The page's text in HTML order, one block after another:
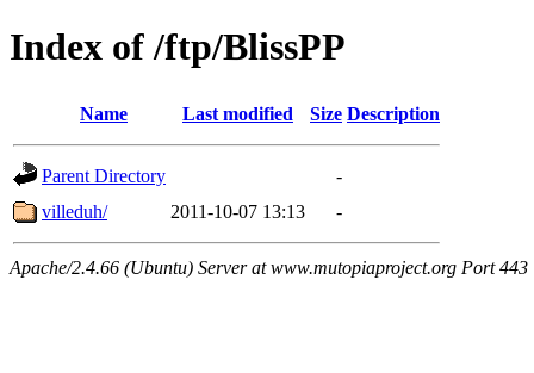
Index of /ftp/BlissPP
Name Last modified Size Description
Parent Directory
-
villeduh/
2011-10-07 13:13 -
Apache/2.4.66 (Ubuntu) Server at www.mutopiaproject.org Port 443